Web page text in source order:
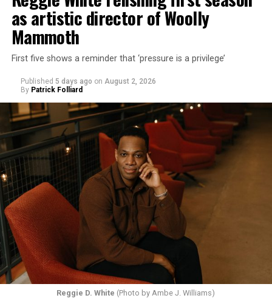
as artistic director of Woolly
Mammoth
First five shows a reminder that ‘pressure is a privilege’
Published 5 days ago on August 2, 2026
By Patrick Folliard
Reggie D. White (Photo by Ambe J. Williams)